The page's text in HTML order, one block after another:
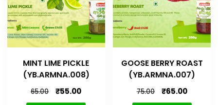
MINT LIME PICKLE
(YB.ARMNA.008)
65.00 ₹55.00
GOOSE BERRY ROAST
(YB.ARMNA.007)
75.00 ₹65.00